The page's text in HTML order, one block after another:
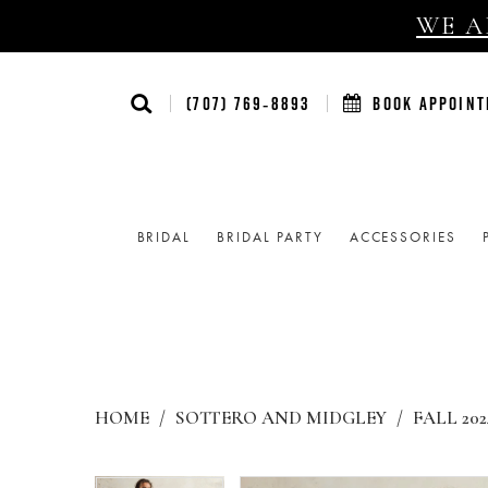
WE
(707) 769‑8893 BOOK
BRIDAL BRIDAL PARTY ACCESSORIES
HOME SOTTERO AND MIDGLEY FALL